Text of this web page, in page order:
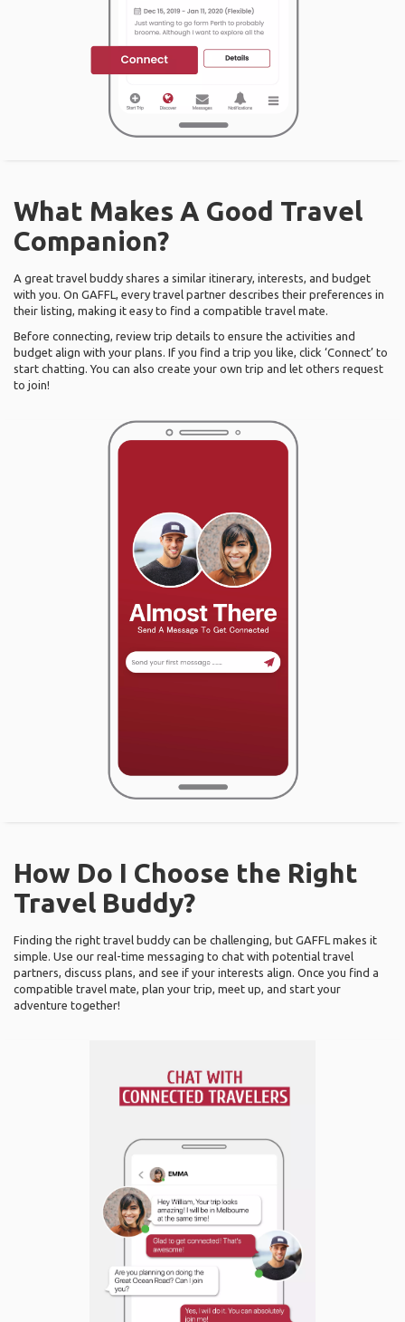
What Makes A Good Travel
Companion?
A great travel buddy shares a similar itinerary, interests, and budget
with you. On GAFFL, every travel partner describes their preferences in
their listing, making it easy to find a compatible travel mate.
Before connecting, review trip details to ensure the activities and
budget align with your plans. If you find a trip you like, click ‘Connect’ to
start chatting. You can also create your own trip and let others request
to join!
How Do I Choose the Right
Travel Buddy?
Finding the right travel buddy can be challenging, but GAFFL makes it
simple. Use our real-time messaging to chat with potential travel
partners, discuss plans, and see if your interests align. Once you find a
compatible travel mate, plan your trip, meet up, and start your
adventure together!